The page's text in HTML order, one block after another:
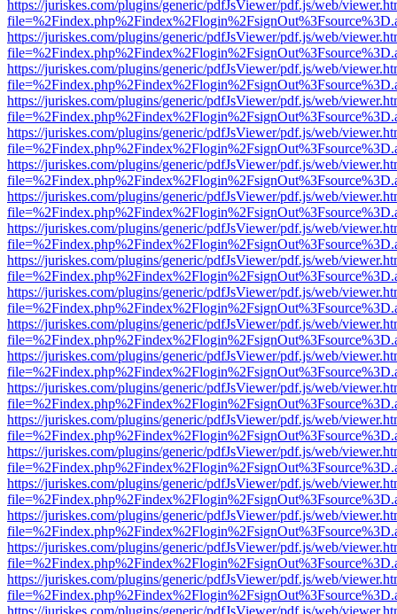
https://juriskes.com/plugins/generic/pdfJsViewer/pdf.js/web/
https://juriskes.com/plugins/generic/pdfJsViewer/pdf.js/web/
https://juriskes.com/plugins/generic/pdfJsViewer/pdf.js/web/
https://juriskes.com/plugins/generic/pdfJsViewer/pdf.js/web/
https://juriskes.com/plugins/generic/pdfJsViewer/pdf.js/web/
https://juriskes.com/plugins/generic/pdfJsViewer/pdf.js/web/
https://juriskes.com/plugins/generic/pdfJsViewer/pdf.js/web/
https://juriskes.com/plugins/generic/pdfJsViewer/pdf.js/web/
https://juriskes.com/plugins/generic/pdfJsViewer/pdf.js/web/
https://juriskes.com/plugins/generic/pdfJsViewer/pdf.js/web/
https://juriskes.com/plugins/generic/pdfJsViewer/pdf.js/web/
https://juriskes.com/plugins/generic/pdfJsViewer/pdf.js/web/
https://juriskes.com/plugins/generic/pdfJsViewer/pdf.js/web/
https://juriskes.com/plugins/generic/pdfJsViewer/pdf.js/web/
https://juriskes.com/plugins/generic/pdfJsViewer/pdf.js/web/
https://juriskes.com/plugins/generic/pdfJsViewer/pdf.js/web/
https://juriskes.com/plugins/generic/pdfJsViewer/pdf.js/web/
https://juriskes.com/plugins/generic/pdfJsViewer/pdf.js/web/
https://juriskes.com/plugins/generic/pdfJsViewer/pdf.js/web/
https://juriskes.com/plugins/generic/pdfJsViewer/pdf.js/web/